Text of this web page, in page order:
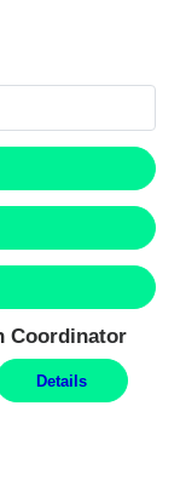
Coordinator
Details